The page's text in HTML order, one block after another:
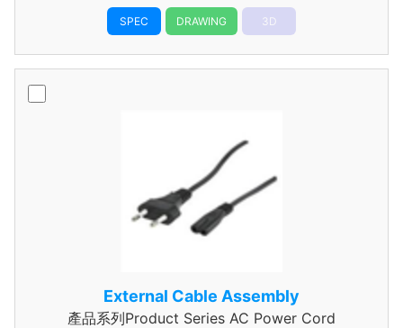
SPEC DRAWING 3D
External Cable Assembly
產品系列Product Series AC Power Cord